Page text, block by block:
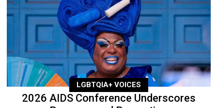
LGBTQIA+ VOICES
2026 AIDS Conference Underscores